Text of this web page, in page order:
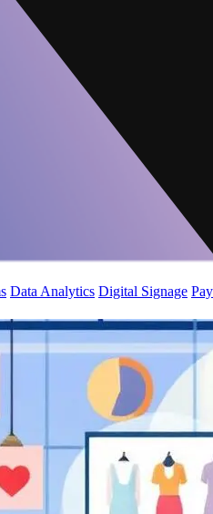
Data Analytics Digital Signage